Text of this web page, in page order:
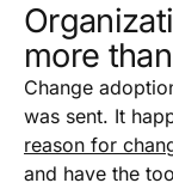
more
Change
was sent. It
reason for
and have the